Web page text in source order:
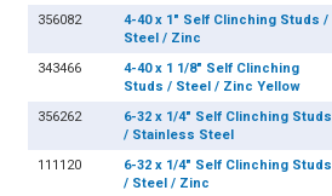
356082
4-40 x 1" Self Clinching Studs /
Steel / Zinc
343466
4-40 x 1 1/8" Self Clinching
Studs / Steel / Zinc Yellow
356262
6-32 x 1/4" Self Clinching Studs
/ Stainless Steel
111120
6-32 x 1/4" Self Clinching Studs
/ Steel / Zinc